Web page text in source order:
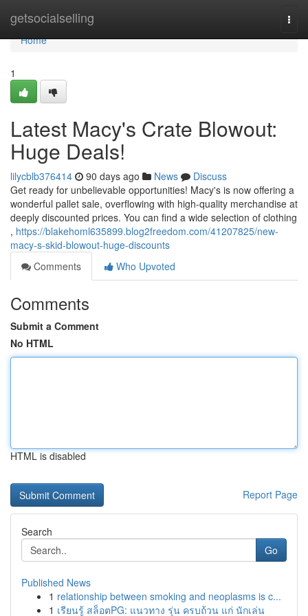
getsocialselling
Home
Home
1
Latest Macy's Crate Blowout:
Huge Deals!
lilycblb376414 90 days ago News
Discuss
Get ready for unbelievable opportunities! Macy's is now offering a
wonderful pallet sale, overflowing with high-quality merchandise at
deeply discounted prices. You can find a wide selection of clothing
, https://blakehoml635899.blog2freedom.com/41207825/new-
macy-s-skid-blowout-huge-discounts
Comments
Who Upvoted
Comments
Submit a Comment
No HTML
HTML is disabled
Report Page
Search
Go
Published News
1 relationship between smoking and neoplasms is c...
1 เรียนรู้ สล็อตPG: แนวทาง รุ่น ครบถ้วน แก่ นักเล่น